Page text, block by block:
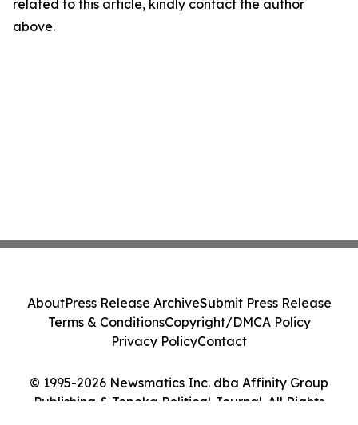
related to this article, kindly contact the author
above.
© 1995-2026 Newsmatics Inc. dba Affinity Group
Publishing & Topeka Political Journal. All Rights
AboutPress Release ArchiveSubmit Press Release
Terms & ConditionsCopyright/DMCA Policy
Privacy PolicyContact